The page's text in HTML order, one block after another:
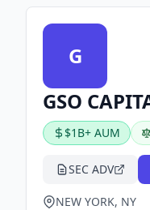
G
GSO
$1B+ AUM
SEC ADV
NEW YORK, NY